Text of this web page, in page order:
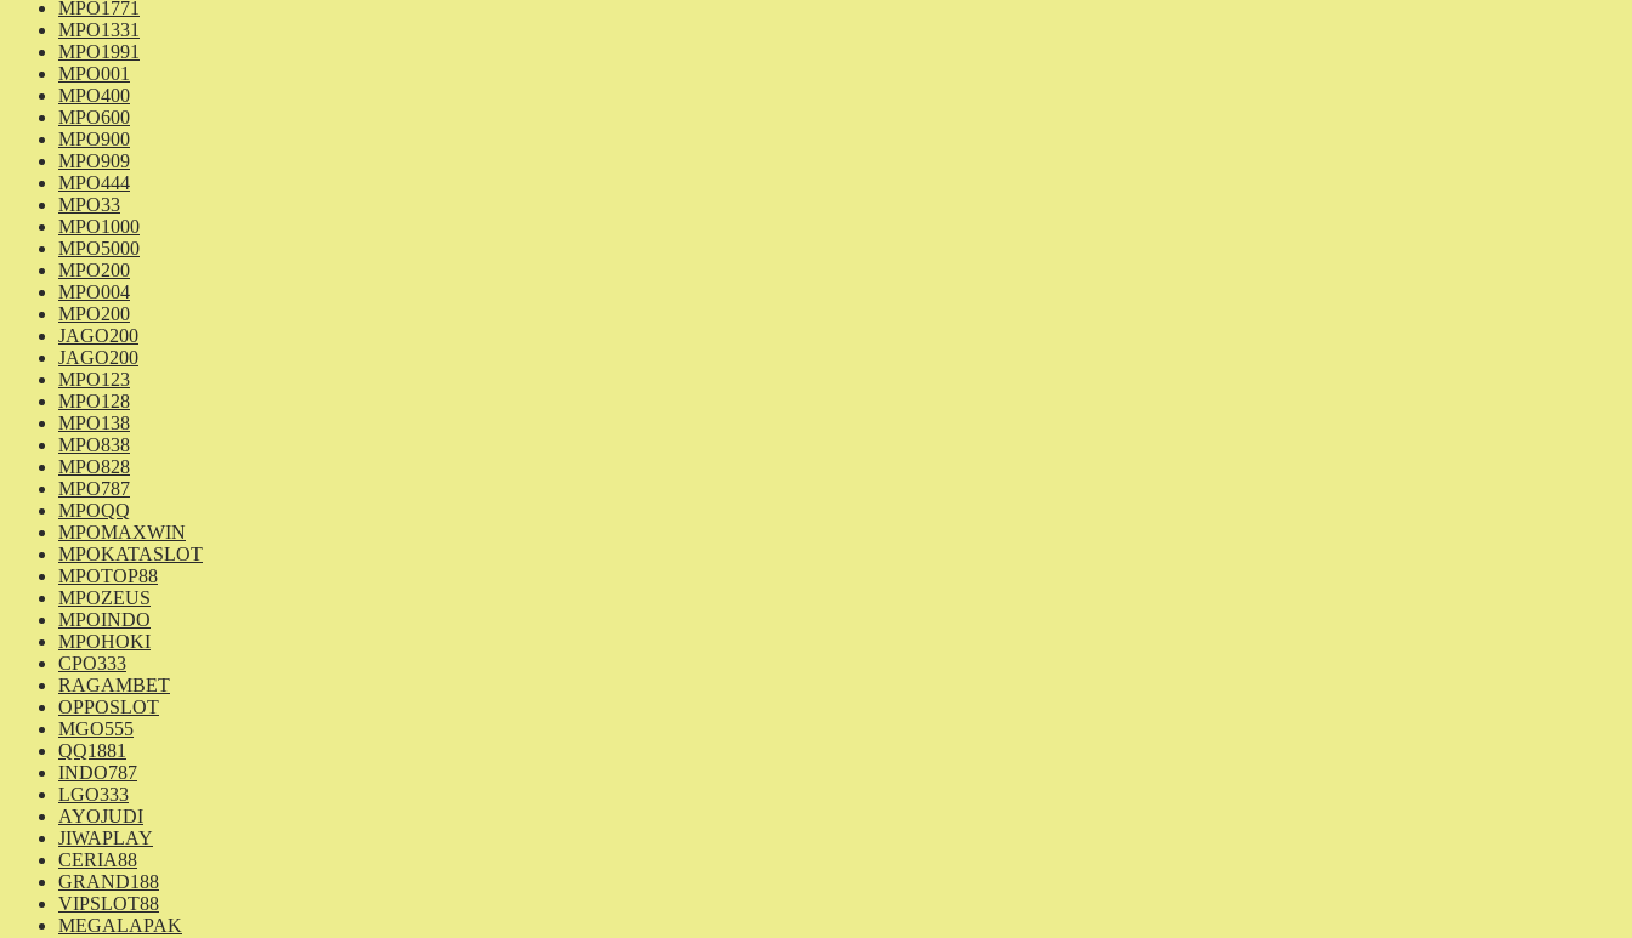
MPO1771
MPO1331
MPO1991
MPO001
MPO400
MPO600
MPO900
MPO909
MPO444
MPO33
MPO1000
MPO5000
MPO200
MPO004
MPO200
JAGO200
JAGO200
MPO123
MPO128
MPO138
MPO838
MPO828
MPO787
MPOQQ
MPOMAXWIN
MPOKATASLOT
MPOTOP88
MPOZEUS
MPOINDO
MPOHOKI
CPO333
RAGAMBET
OPPOSLOT
MGO555
QQ1881
INDO787
LGO333
AYOJUDI
JIWAPLAY
CERIA88
GRAND188
VIPSLOT88
MEGALAPAK